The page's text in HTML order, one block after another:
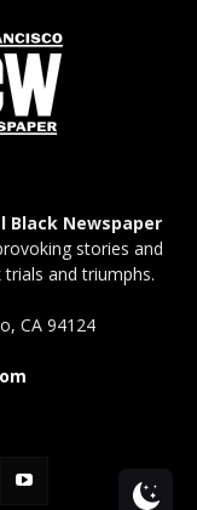
Black Newspaper
stories and
and triumphs.
CA 94124